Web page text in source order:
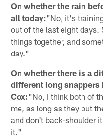
On whether the rain
all today:"No, it's
out of the last eight days.
things together, and
day."
On whether there is a
different long snappers
Cox:"No, I think both of
me, as long as they put
and don't back-shoulder
it."